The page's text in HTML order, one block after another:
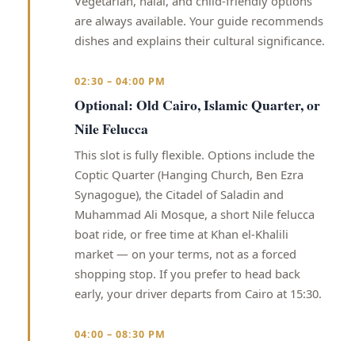
are always available. Your guide recommends
dishes and explains their cultural significance.
02:30 – 04:00 PM
Optional: Old Cairo, Islamic Quarter, or
Nile Felucca
This slot is fully flexible. Options include the
Coptic Quarter (Hanging Church, Ben Ezra
Synagogue), the Citadel of Saladin and
Muhammad Ali Mosque, a short Nile felucca
boat ride, or free time at Khan el-Khalili
market — on your terms, not as a forced
shopping stop. If you prefer to head back
early, your driver departs from Cairo at 15:30.
04:00 – 08:30 PM